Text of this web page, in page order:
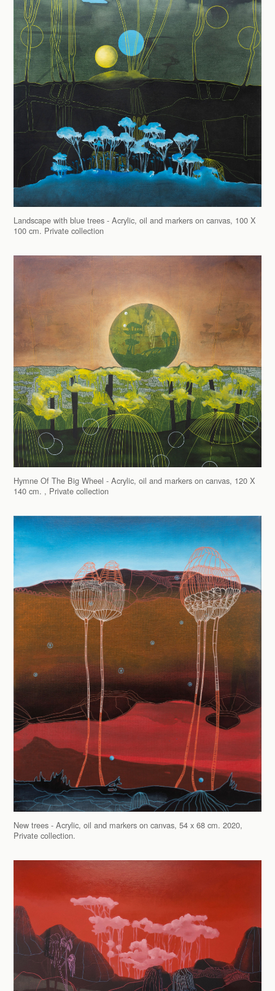
Landscape with blue trees - Acrylic, oil and markers on canvas, 100 X
100 cm. Private collection
Hymne Of The Big Wheel - Acrylic, oil and markers on canvas, 120 X
140 cm. , Private collection
New trees - Acrylic, oil and markers on canvas, 54 x 68 cm. 2020,
Private collection.